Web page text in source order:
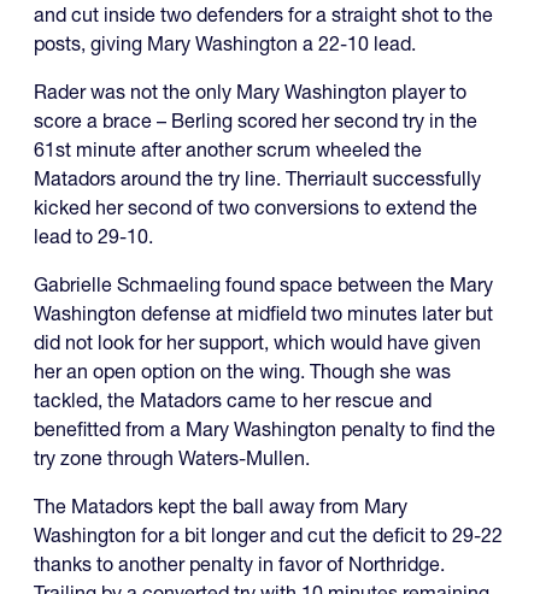
and cut inside two defenders for a straight shot to the
posts, giving Mary Washington a 22-10 lead.
Rader was not the only Mary Washington player to
score a brace – Berling scored her second try in the
61st minute after another scrum wheeled the
Matadors around the try line. Therriault successfully
kicked her second of two conversions to extend the
lead to 29-10.
Gabrielle Schmaeling found space between the Mary
Washington defense at midfield two minutes later but
did not look for her support, which would have given
her an open option on the wing. Though she was
tackled, the Matadors came to her rescue and
benefitted from a Mary Washington penalty to find the
try zone through Waters-Mullen.
The Matadors kept the ball away from Mary
Washington for a bit longer and cut the deficit to 29-22
thanks to another penalty in favor of Northridge.